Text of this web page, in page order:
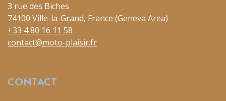
3 rue des Biches
74100 Ville-la-Grand, France (Geneva Area)
+33 4 80 16 11 58
contact@moto-plaisir.fr
CONTACT